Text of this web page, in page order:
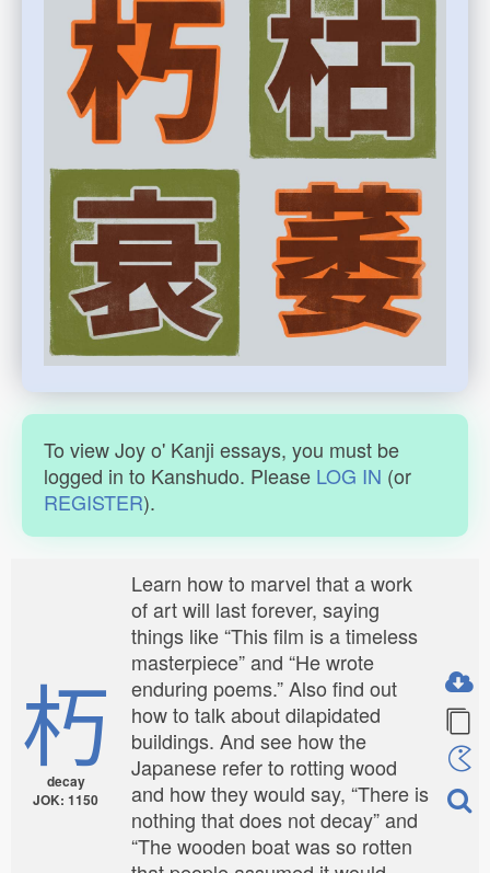
To view Joy o' Kanji essays, you must be
logged in to Kanshudo. Please LOG IN (or
REGISTER).
朽
decay
JOK: 1150
Learn how to marvel that a work
of art will last forever, saying
things like “This film is a timeless
masterpiece” and “He wrote
enduring poems.” Also find out
how to talk about dilapidated
buildings. And see how the
Japanese refer to rotting wood
and how they would say, “There is
nothing that does not decay” and
“The wooden boat was so rotten